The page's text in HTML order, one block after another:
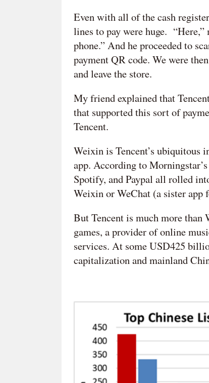
Even with all of the cash
lines to pay were huge.
phone.” And he proceeded to
payment QR code. We were
and leave the store.
My friend explained that
that supported this sort of
Tencent.
Weixin is Tencent’s ubiquitous
app. According to
Spotify, and Paypal all rolled
Weixin or WeChat (a sister app
But Tencent is much more than
games, a provider of online
services. At some USD425
capitalization and mainland